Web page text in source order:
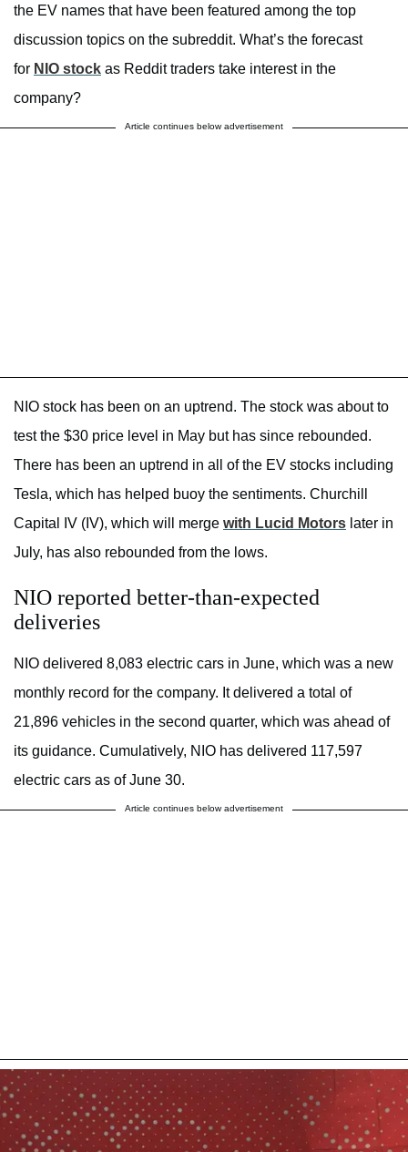
the EV names that have been featured among the top
discussion topics on the subreddit. What’s the forecast
for NIO stock as Reddit traders take interest in the
company?
Article continues below advertisement
NIO stock has been on an uptrend. The stock was about to
test the $30 price level in May but has since rebounded.
There has been an uptrend in all of the EV stocks including
Tesla, which has helped buoy the sentiments. Churchill
Capital IV (IV), which will merge with Lucid Motors later in
July, has also rebounded from the lows.
NIO reported better-than-expected
deliveries
NIO delivered 8,083 electric cars in June, which was a new
monthly record for the company. It delivered a total of
21,896 vehicles in the second quarter, which was ahead of
its guidance. Cumulatively, NIO has delivered 117,597
electric cars as of June 30.
Article continues below advertisement